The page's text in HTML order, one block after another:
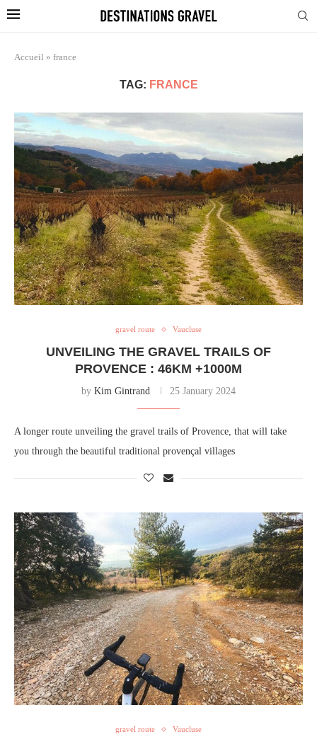
Accueil » france
TAG: FRANCE
gravel route Vaucluse
UNVEILING THE GRAVEL TRAILS OF
PROVENCE : 46KM +1000M
by Kim Gintrand 25 January 2024
A longer route unveiling the gravel trails of Provence, that will take
you through the beautiful traditional provençal villages
gravel route Vaucluse